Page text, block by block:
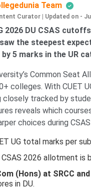
Team
Curator Updated on -
2026 DU CSAS
the steepest
by 5 marks in the UR
Common Seat
colleges. With CUET
closely tracked by
reveals which
choices during
UG total marks per
CSAS 2026 allotment is
(Hons) at SRCC
in DU.